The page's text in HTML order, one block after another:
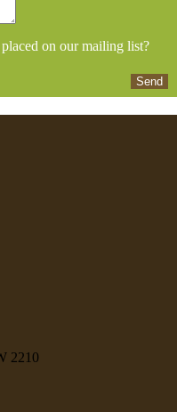
on our mailing list?
2210